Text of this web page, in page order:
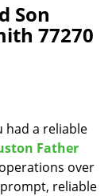
e
g
t
i
Son
77270
had a reliable
Father
over
reliable